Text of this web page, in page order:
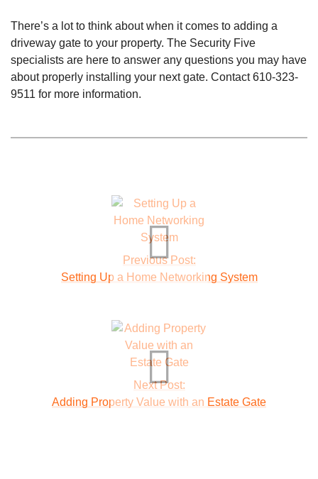
There’s a lot to think about when it comes to adding a
driveway gate to your property. The Security Five
specialists are here to answer any questions you may have
about properly installing your next gate. Contact610-323-
9511 for more information.
Previous Post:
Setting Up a Home Networking System
Next Post:
Adding Property Value with an Estate Gate